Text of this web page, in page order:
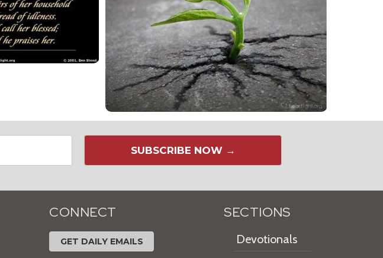
SUBSCRIBE NOW →
CONNECT
GET DAILY EMAILS
SECTIONS
Devotionals